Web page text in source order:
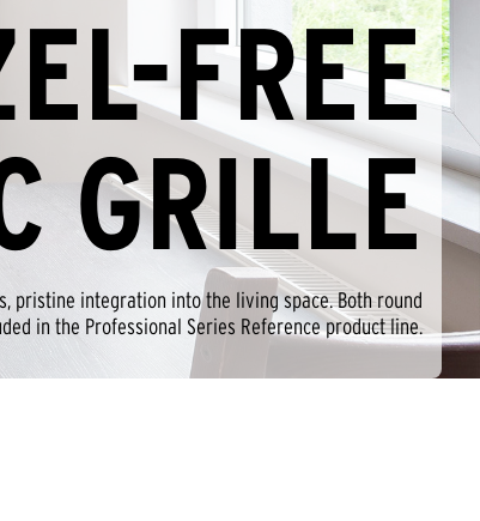
FREE
GRILLE
pristine integration into the living space. Both round
in the Professional Series Reference product line.